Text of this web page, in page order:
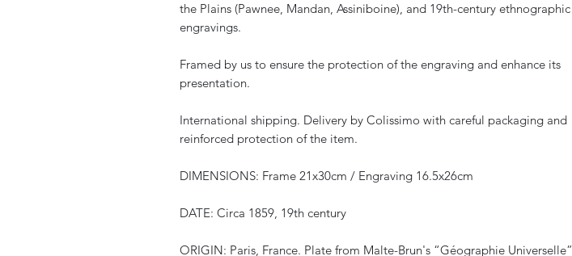
the Plains (Pawnee, Mandan, Assiniboine), and 19th-century ethnographic
engravings.
Framed by us to ensure the protection of the engraving and enhance its
presentation.
International shipping. Delivery by Colissimo with careful packaging and
reinforced protection of the item.
DIMENSIONS: Frame 21x30cm / Engraving 16.5x26cm
DATE: Circa 1859, 19th century
ORIGIN: Paris, France. Plate from Malte-Brun's “Géographie Universelle”